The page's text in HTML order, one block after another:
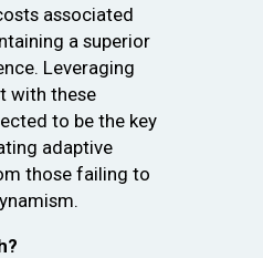
associated
a superior
Leveraging
with these
to be the key
adaptive
those failing to